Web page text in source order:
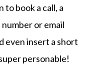
book a call, a
or email
even insert a short
personable!